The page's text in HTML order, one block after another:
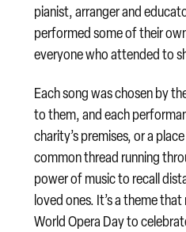
pianist, arranger and
performed some of their
everyone who attended to
Each song was chosen by
to them, and each
charity’s premises, or a
common thread running
power of music to recall
loved ones. It’s a theme
World Opera Day to